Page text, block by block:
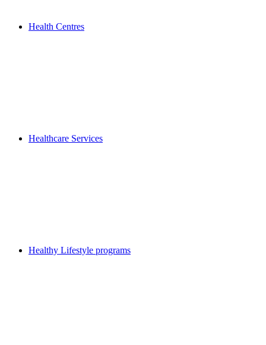
Health Centres
Healthcare Services
Healthy Lifestyle programs